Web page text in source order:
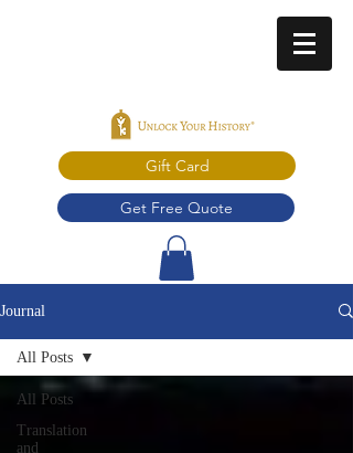
Gift Card
Get Free Quote
Journal
All Posts
Translation
and
All Posts